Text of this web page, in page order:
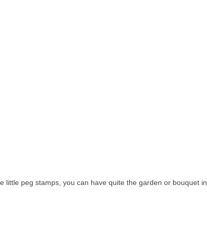
peg stamps, you can have quite the garden or bouquet in